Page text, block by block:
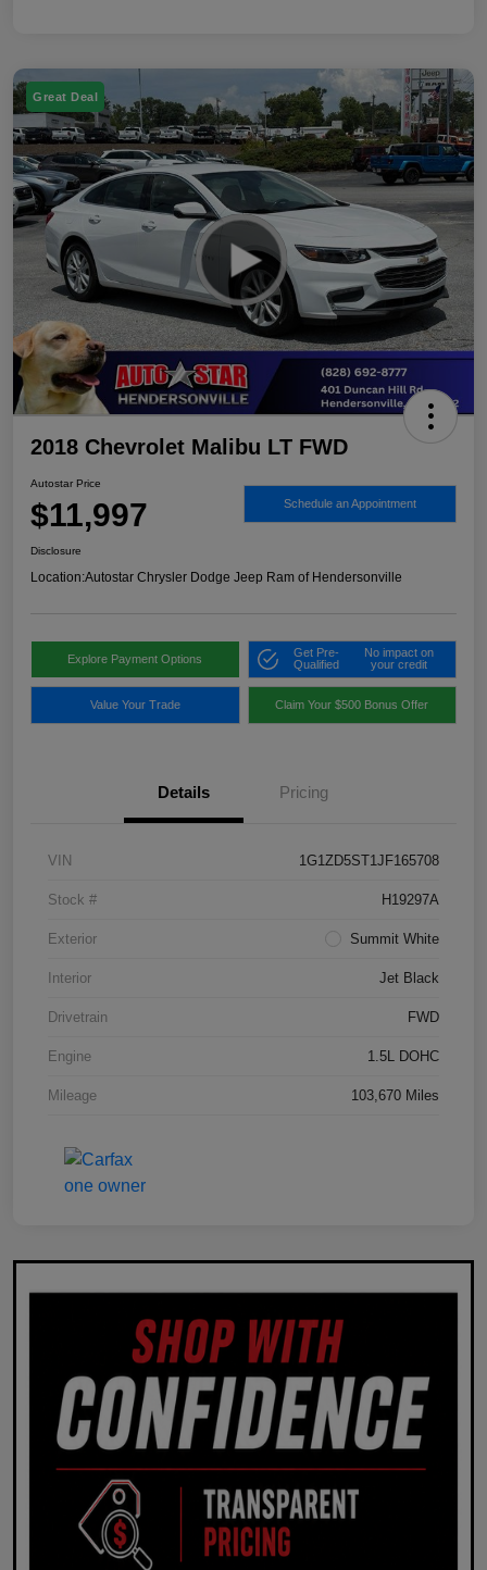
Great Deal
2018 Chevrolet Malibu LT FWD
Autostar Price
$11,997 Schedule an Appointment
Disclosure
Location:Autostar Chrysler Dodge Jeep Ram of Hendersonville
Explore Payment Options
Get Pre-
Qualified
No impact on
your credit
Value Your Trade Claim Your $500 Bonus Offer
Details Pricing
VIN 1G1ZD5ST1JF165708
Stock # H19297A
Exterior Summit White
Interior Jet Black
Drivetrain FWD
Engine 1.5L DOHC
Mileage 103,670 Miles